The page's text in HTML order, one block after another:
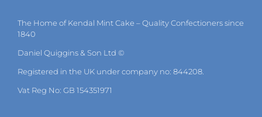
The Home of Kendal Mint Cake – Quality Confectioners since
1840
Daniel Quiggins & Son Ltd ©
Registered in the UK under company no: 844208.
Vat Reg No: GB 154351971